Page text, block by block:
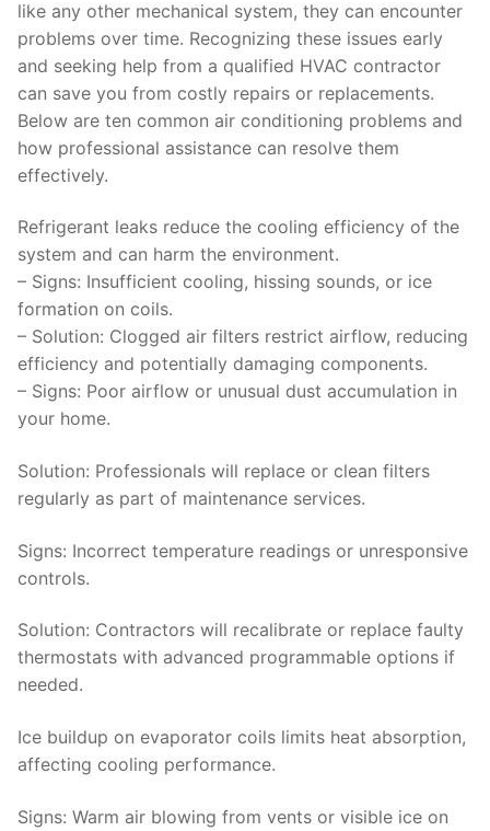
like any other mechanical system, they can encounter
problems over time. Recognizing these issues early
and seeking help from a qualified HVAC contractor
can save you from costly repairs or replacements.
Below are ten common air conditioning problems and
how professional assistance can resolve them
effectively.
Refrigerant leaks reduce the cooling efficiency of the
system and can harm the environment.
– Signs: Insufficient cooling, hissing sounds, or ice
formation on coils.
– Solution: Clogged air filters restrict airflow, reducing
efficiency and potentially damaging components.
– Signs: Poor airflow or unusual dust accumulation in
your home.
Solution: Professionals will replace or clean filters
regularly as part of maintenance services.
Signs: Incorrect temperature readings or unresponsive
controls.
Solution: Contractors will recalibrate or replace faulty
thermostats with advanced programmable options if
needed.
Ice buildup on evaporator coils limits heat absorption,
affecting cooling performance.
Signs: Warm air blowing from vents or visible ice on